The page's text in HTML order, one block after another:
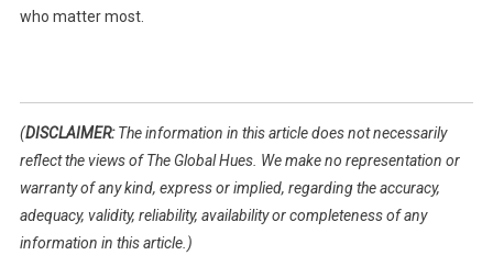
who matter most.
(DISCLAIMER:The information in this article does not necessarily
reflect the views of The Global Hues. We make no representation or
warranty of any kind, express or implied, regarding the accuracy,
adequacy, validity, reliability, availability or completeness of any
information in this article.)